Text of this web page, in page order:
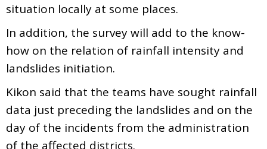
situation locally at some places.
In addition, the survey will add to the know-
how on the relation of rainfall intensity and
landslides initiation.
Kikon said that the teams have sought rainfall
data just preceding the landslides and on the
day of the incidents from the administration
of the affected districts.